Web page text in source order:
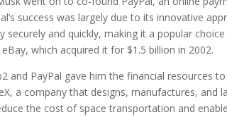
success was largely due to its innovative
securely and quickly, making it a popular
which acquired it for $1.5 billion in 2002.
and PayPal gave him the financial resources
a company that designs, manufactures, and
the cost of space transportation and